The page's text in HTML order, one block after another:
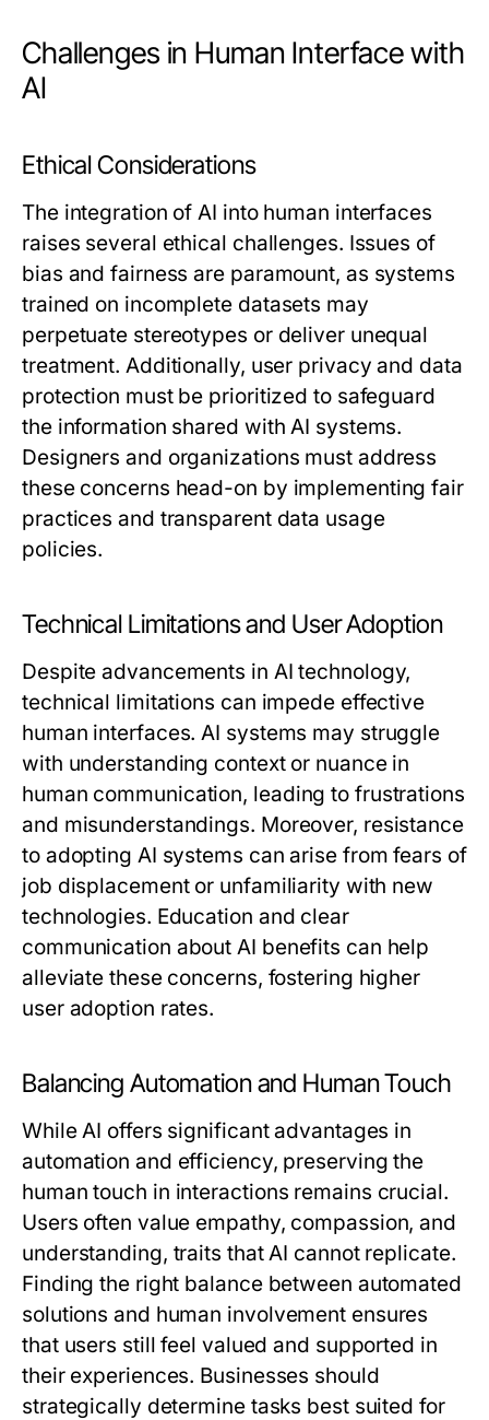
Challenges in Human Interface with
AI
Ethical Considerations
The integration of AI into human interfaces
raises several ethical challenges. Issues of
bias and fairness are paramount, as systems
trained on incomplete datasets may
perpetuate stereotypes or deliver unequal
treatment. Additionally, user privacy and data
protection must be prioritized to safeguard
the information shared with AI systems.
Designers and organizations must address
these concerns head-on by implementing fair
practices and transparent data usage
policies.
Technical Limitations and User Adoption
Despite advancements in AI technology,
technical limitations can impede effective
human interfaces. AI systems may struggle
with understanding context or nuance in
human communication, leading to frustrations
and misunderstandings. Moreover, resistance
to adopting AI systems can arise from fears of
job displacement or unfamiliarity with new
technologies. Education and clear
communication about AI benefits can help
alleviate these concerns, fostering higher
user adoption rates.
Balancing Automation and Human Touch
While AI offers significant advantages in
automation and efficiency, preserving the
human touch in interactions remains crucial.
Users often value empathy, compassion, and
understanding, traits that AI cannot replicate.
Finding the right balance between automated
solutions and human involvement ensures
that users still feel valued and supported in
their experiences. Businesses should
strategically determine tasks best suited for